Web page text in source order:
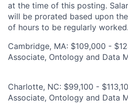
at the time of this posting.
will be prorated based upon
of hours to be regularly worked.
Cambridge, MA: $109,000 -
Associate, Ontology and Data
Charlotte, NC: $99,100 -
Associate, Ontology and Data